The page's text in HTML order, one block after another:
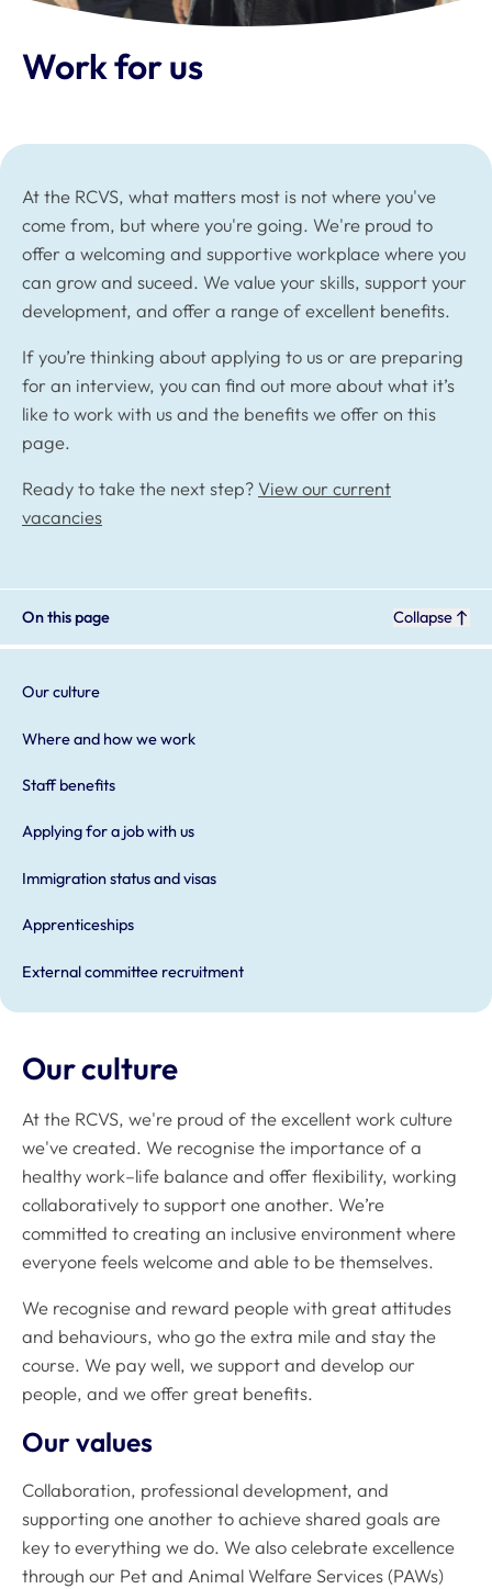
Work for us
At the RCVS, what matters most is not where you've
come from, but where you're going. We're proud to
offer a welcoming and supportive workplace where you
can grow and suceed. We value your skills, support your
development, and offer a range of excellent benefits.
If you’re thinking about applying to us or are preparing
for an interview, you can find out more about what it’s
like to work with us and the benefits we offer on this
page.
Ready to take the next step? View our current
vacancies
On this page Collapse
Our culture
Where and how we work
Staff benefits
Applying for a job with us
Immigration status and visas
Apprenticeships
External committee recruitment
Our culture
At the RCVS, we're proud of the excellent work culture
we've created. We recognise the importance of a
healthy work–life balance and offer flexibility, working
collaboratively to support one another. We’re
committed to creating an inclusive environment where
everyone feels welcome and able to be themselves.
We recognise and reward people with great attitudes
and behaviours, who go the extra mile and stay the
course. We pay well, we support and develop our
people, and we offer great benefits.
Our values
Collaboration, professional development, and
supporting one another to achieve shared goals are
key to everything we do. We also celebrate excellence
through our Pet and Animal Welfare Services (PAWs)